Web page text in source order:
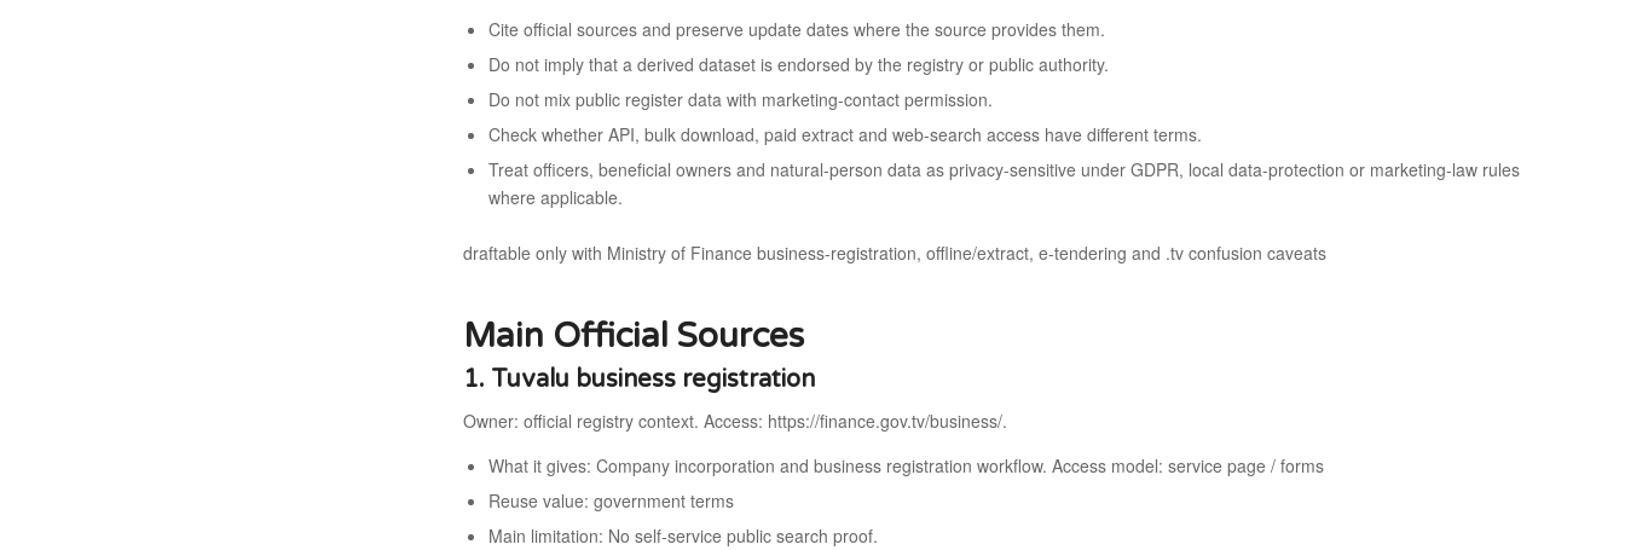
Cite official sources and preserve update dates where the source provides them.
Do not imply that a derived dataset is endorsed by the registry or public authority.
Do not mix public register data with marketing-contact permission.
Check whether API, bulk download, paid extract and web-search access have different terms.
Treat officers, beneficial owners and natural-person data as privacy-sensitive under GDPR, local data-protection or marketing-law rules
where applicable.
draftable only with Ministry of Finance business-registration, offline/extract, e-tendering and .tv confusion caveats
Main Official Sources
1. Tuvalu business registration
Owner: official registry context. Access: https://finance.gov.tv/business/.
What it gives: Company incorporation and business registration workflow. Access model: service page / forms
Reuse value: government terms
Main limitation: No self-service public search proof.